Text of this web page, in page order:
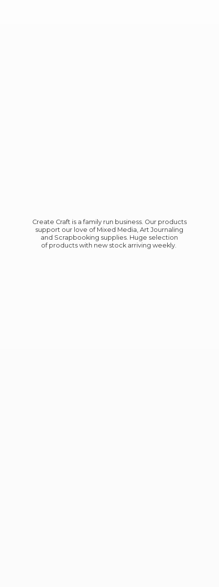
Create Craft is a family run business. Our products
support our love of Mixed Media, Art Journaling
and Scrapbooking supplies. Huge selection
of products with new stock arriving weekly.